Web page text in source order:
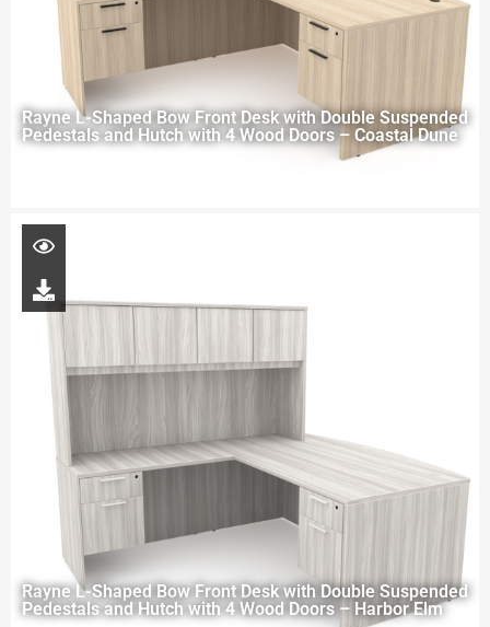
Rayne L-Shaped Bow Front Desk with Double Suspended
Pedestals and Hutch with 4 Wood Doors – Coastal Dune
Rayne L-Shaped Bow Front Desk with Double Suspended
Pedestals and Hutch with 4 Wood Doors – Harbor Elm